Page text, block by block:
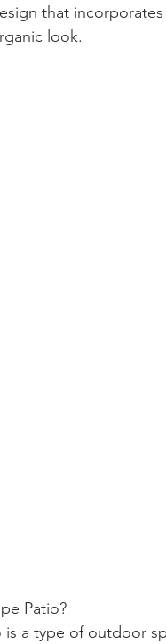
that
look.
Patio?
is a type of outdoor